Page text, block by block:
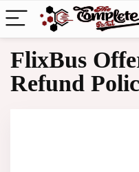
FlixBus
Refund